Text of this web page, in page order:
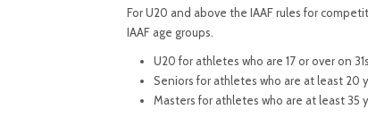
For U20 and above the IAAF rules for
IAAF age groups.
U20 for athletes who are 17 or over on
Seniors for athletes who are at least 20
Masters for athletes who are at least 35